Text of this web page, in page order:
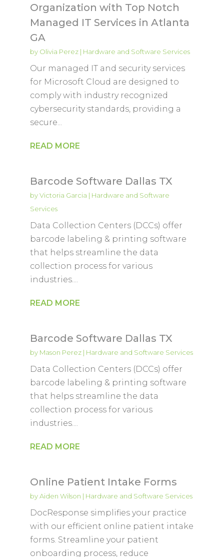
Organization with Top Notch
Managed IT Services in Atlanta
GA
by Olivia Perez| Hardware and Software Services
Our managed IT and security services
for Microsoft Cloud are designed to
comply with industry recognized
cybersecurity standards, providing a
secure...
READ MORE
Barcode Software Dallas TX
byVictoria Garcia | Hardware and Software
Services
Data Collection Centers (DCCs) offer
barcode labeling & printing software
that helps streamline the data
collection process for various
industries....
READ MORE
Barcode Software Dallas TX
by Mason Perez| Hardware and Software Services
Data Collection Centers (DCCs) offer
barcode labeling & printing software
that helps streamline the data
collection process for various
industries....
READ MORE
Online Patient Intake Forms
byAiden Wilson | Hardware and Software Services
DocResponse simplifies your practice
with our efficient online patient intake
forms. Streamline your patient
onboarding process, reduce